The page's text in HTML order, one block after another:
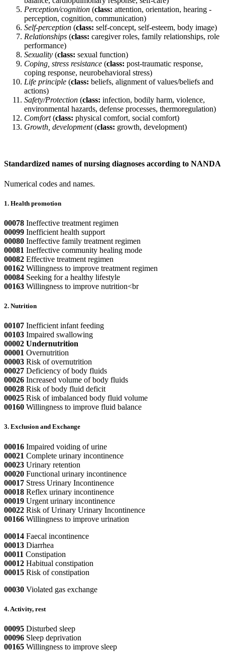
Perception/cognition (class: attention, orientation, hearing -
perception, cognition, communication)
Self-perception (class: self-concept, self-esteem, body image)
Relationships (class: caregiver roles, family relationships, role
performance)
Sexuality (class: sexual function)
Coping, stress resistance (class: post-traumatic response,
coping response, neurobehavioral stress)
Life principle (class: beliefs, alignment of values/beliefs and
actions)
Safety/Protection (class: infection, bodily harm, violence,
environmental hazards, defense processes, thermoregulation)
Comfort(class: physical comfort, social comfort)
Growth, development(class: growth, development)
Standardized names of nursing diagnoses according to NANDA
Numerical codes and names.
1. Health promotion
00078 Ineffective treatment regimen
00099 Inefficient health support
00080 Ineffective family treatment regimen
00081 Ineffective community healing mode
00082 Effective treatment regimen
00162 Willingness to improve treatment regimen
00084 Seeking for a healthy lifestyle
00163 Willingness to improve nutrition<br
2. Nutrition
00107 Inefficient infant feeding
00103 Impaired swallowing
00002 Undernutrition
00001 Overnutrition
00003 Risk of overnutrition
00027 Deficiency of body fluids
00026 Increased volume of body fluids
00028 Risk of body fluid deficit
00025 Risk of imbalanced body fluid volume
00160 Willingness to improve fluid balance
3. Exclusion and Exchange
00016 Impaired voiding of urine
00021 Complete urinary incontinence
00023 Urinary retention
00020 Functional urinary incontinence
00017 Stress Urinary Incontinence
00018 Reflex urinary incontinence
00019 Urgent urinary incontinence
00022 Risk of Urinary Urinary Incontinence
00166 Willingness to improve urination
00014 Faecal incontinence
00013 Diarrhea
00011 Constipation
00012 Habitual constipation
00015 Risk of constipation
00030 Violated gas exchange
4. Activity, rest
00095 Disturbed sleep
00096 Sleep deprivation
00165 Willingness to improve sleep